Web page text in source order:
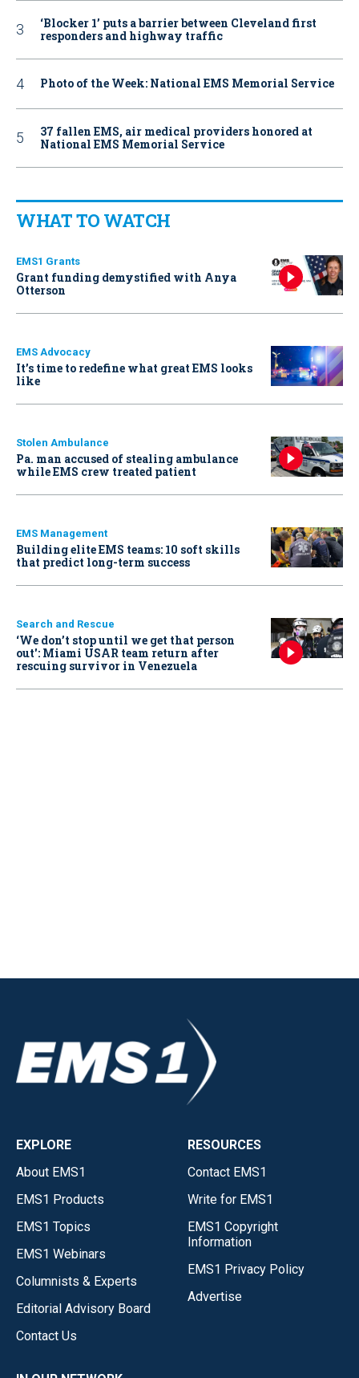
‘Blocker 1’ puts a barrier between Cleveland first
responders and highway traffic
Photo of the Week: National EMS Memorial Service
37 fallen EMS, air medical providers honored at
National EMS Memorial Service
WHAT TO WATCH
EMS1 Grants
Grant funding demystified with Anya
Otterson
EMS Advocacy
It’s time to redefine what great EMS looks
like
Stolen Ambulance
Pa. man accused of stealing ambulance
while EMS crew treated patient
EMS Management
Building elite EMS teams: 10 soft skills
that predict long-term success
Search and Rescue
‘We don’t stop until we get that person
out': Miami USAR team return after
rescuing survivor in Venezuela
EXPLORE
About EMS1
EMS1 Products
EMS1 Topics
EMS1 Webinars
Columnists & Experts
Editorial Advisory Board
Contact Us
RESOURCES
Contact EMS1
Write for EMS1
EMS1 Copyright
Information
EMS1 Privacy Policy
Advertise